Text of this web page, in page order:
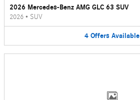
2026 Mercedes-Benz AMG GLC 63 SUV
2026 • SUV
4 Offers Available